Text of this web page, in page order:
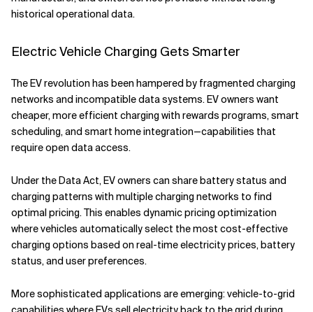
historical operational data.
Electric Vehicle Charging Gets Smarter
The EV revolution has been hampered by fragmented charging
networks and incompatible data systems. EV owners want
cheaper, more efficient charging with rewards programs, smart
scheduling, and smart home integration—capabilities that
require open data access.
Under the Data Act, EV owners can share battery status and
charging patterns with multiple charging networks to find
optimal pricing. This enables dynamic pricing optimization
where vehicles automatically select the most cost-effective
charging options based on real-time electricity prices, battery
status, and user preferences.
More sophisticated applications are emerging: vehicle-to-grid